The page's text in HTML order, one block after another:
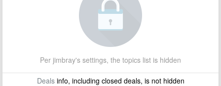
Per jimbray's settings, the topics list is hidden
Dealsinfo, including closed deals, is not hidden